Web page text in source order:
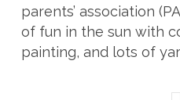
parents’ association
of fun in the sun with
painting, and lots of